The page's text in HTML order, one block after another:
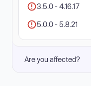
3.5.0 - 4.16.17
5.0.0 - 5.8.21
Are you affected?